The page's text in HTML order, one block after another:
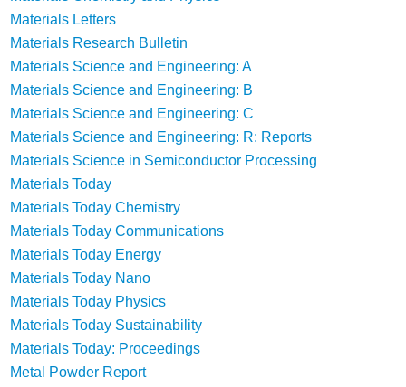
Materials Letters
Materials Research Bulletin
Materials Science and Engineering: A
Materials Science and Engineering: B
Materials Science and Engineering: C
Materials Science and Engineering: R: Reports
Materials Science in Semiconductor Processing
Materials Today
Materials Today Chemistry
Materials Today Communications
Materials Today Energy
Materials Today Nano
Materials Today Physics
Materials Today Sustainability
Materials Today: Proceedings
Metal Powder Report